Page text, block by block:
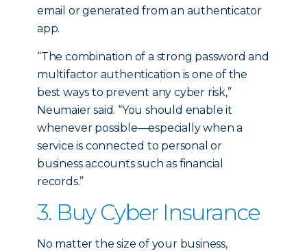
email or generated from an authenticator
app.
“The combination of a strong password and
multifactor authentication is one of the
best ways to prevent any cyber risk,”
Neumaier said. “You should enable it
whenever possible—especially when a
service is connected to personal or
business accounts such as financial
records.”
3. Buy Cyber Insurance
No matter the size of your business,